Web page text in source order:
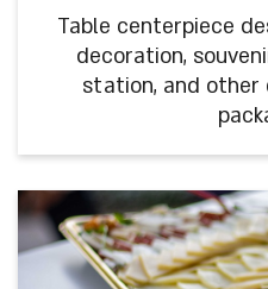
Table centerpiece
decoration,
station, and other